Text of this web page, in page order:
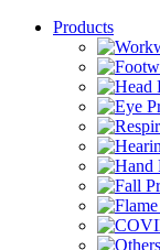
Products